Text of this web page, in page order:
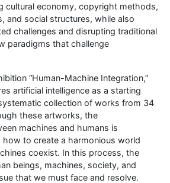
cultural economy, copyright methods,
and social structures, while also
challenges and disrupting traditional
paradigms that challenge
“Human-Machine Integration,”
artificial intelligence as a starting
collection of works from 34
these artworks, the
machines and humans is
to create a harmonious world
coexist. In this process, the
beings, machines, society, and
that we must face and resolve.